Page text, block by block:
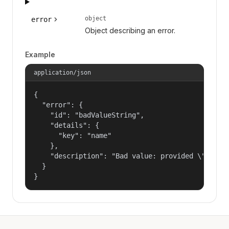
error object
Object describing an error.
Example
application/json
{
  "error": {
    "id": "badValueString",
    "details": {
      "key": "name"
    },
"description": "Bad value: provided
  }
}